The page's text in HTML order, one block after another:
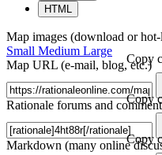
HTML
Map images (download or
Small Medium Large
Map URL (e-mail, blog, etc.)
Copy
Rationale forums and Copy
Markdown (many onlineCopy